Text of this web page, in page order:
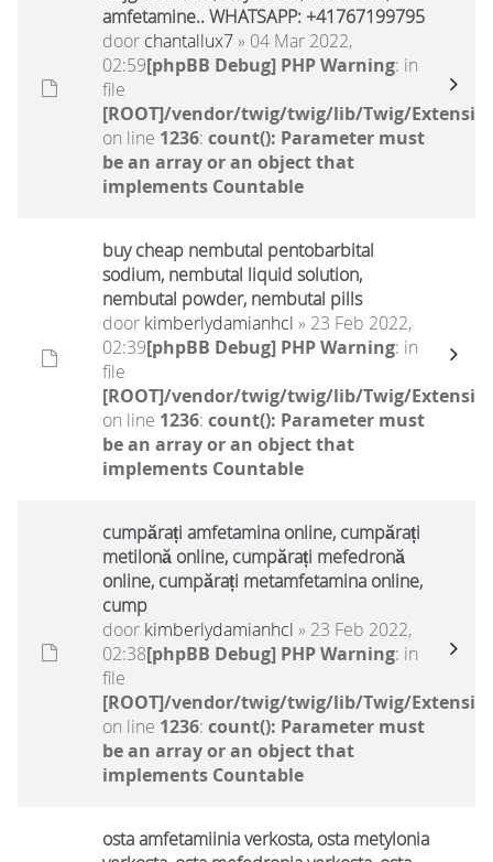
amfetamine.. WHATSAPP: +41767199795
door chantallux7» 04 Mar 2022,
02:59[phpBB Debug] PHP Warning: in
file
[ROOT]/vendor/twig/twig/lib/Twig/
on line 1236: count(): Parameter must
be an array or an object that
implements Countable
buy cheap nembutal pentobarbital
sodium, nembutal liquid solution,
nembutal powder, nembutal pills
door kimberlydamianhcl » 23 Feb 2022,
02:39[phpBB Debug] PHP Warning: in
file
[ROOT]/vendor/twig/twig/lib/Twig/
on line 1236: count(): Parameter must
be an array or an object that
implements Countable
cumpărați amfetamina online, cumpărați
metilonă online, cumpărați mefedronă
online, cumpărați metamfetamina online,
cump
door kimberlydamianhcl » 23 Feb 2022,
02:38[phpBB Debug] PHP Warning: in
file
[ROOT]/vendor/twig/twig/lib/Twig/
on line 1236: count(): Parameter must
be an array or an object that
implements Countable
osta amfetamiinia verkosta, osta metylonia